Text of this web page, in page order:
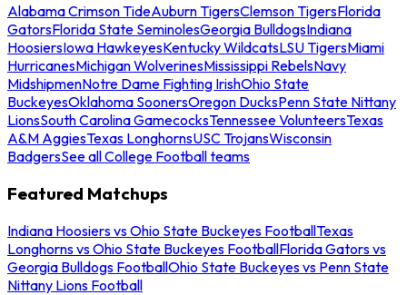
Alabama Crimson TideAuburn TigersClemson TigersFlorida
GatorsFlorida State SeminolesGeorgia BulldogsIndiana
HoosiersIowa HawkeyesKentucky WildcatsLSU TigersMiami
HurricanesMichigan WolverinesMississippi RebelsNavy
MidshipmenNotre Dame Fighting IrishOhio State
BuckeyesOklahoma SoonersOregon DucksPenn State Nittany
LionsSouth Carolina GamecocksTennessee VolunteersTexas
A&M AggiesTexas LonghornsUSC TrojansWisconsin
BadgersSee all College Football teams
Featured Matchups
Indiana Hoosiers vs Ohio State Buckeyes FootballTexas
Longhorns vs Ohio State Buckeyes FootballFlorida Gators vs
Georgia Bulldogs FootballOhio State Buckeyes vs Penn State
Nittany Lions Football